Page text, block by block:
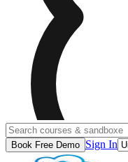
Book Free Demo Sign In